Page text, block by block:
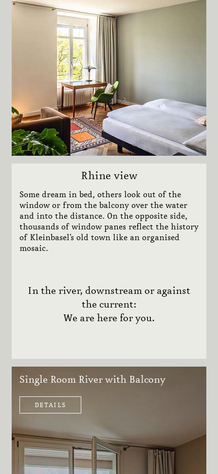
Pfisterwerkstatt
Stay 2 save 20%
Lazy Sunday
1873
Team
Sights
CONTACT
JOBS
NEWSLETTER
VOUCHERS
Adults
BOOK NOW
Rhine view
Some dream in bed, others look out of the
window or from the balcony over the water
and into the distance. On the opposite side,
thousands of window panes reflect the history
of Kleinbasel's old town like an organised
mosaic.
In the river, downstream or against
the current:
We are here for you.
Single Room River with Balcony
DETAILS